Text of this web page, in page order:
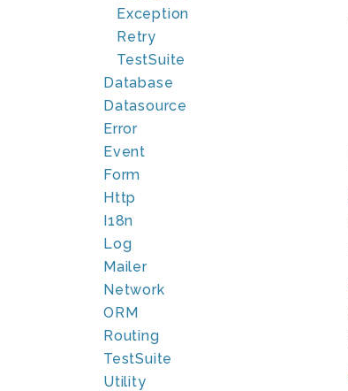
Exception
Retry
TestSuite
Database
Datasource
Error
Event
Form
Http
I18n
Log
Mailer
Network
ORM
Routing
TestSuite
Utility